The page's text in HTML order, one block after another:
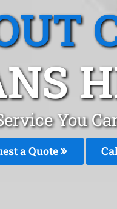
You
a Quote